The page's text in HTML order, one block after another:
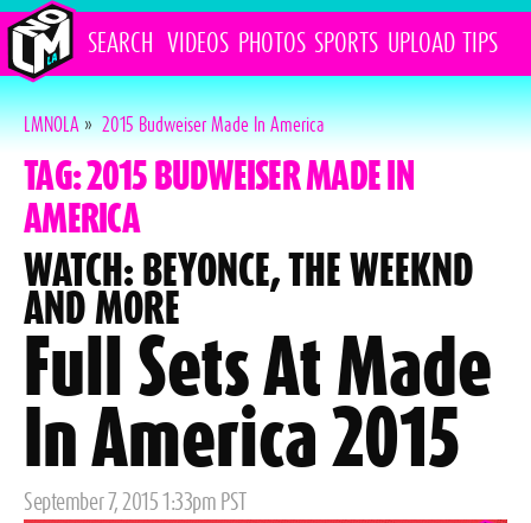
SEARCH VIDEOS PHOTOS SPORTS UPLOAD TIPS
LMNOLA»2015 Budweiser Made In America
TAG: 2015 BUDWEISER MADE IN
AMERICA
WATCH: BEYONCE, THE WEEKND
AND MORE
Full Sets At Made
In America 2015
Posted
September 7, 2015 1:33pm PST